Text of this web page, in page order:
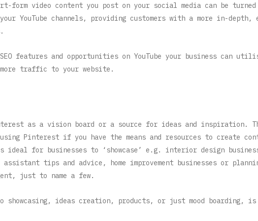
form video content you post on your social media can be
YouTube channels, providing customers with a more in-
features and opportunities on YouTube your business can
traffic to your website.
as a vision board or a source for ideas and inspiration.
Pinterest if you have the means and resources to create
for businesses to ‘showcase’ e.g. interior design
tips and advice, home improvement businesses or
just to name a few.
showcasing, ideas creation, products, or just mood boarding,